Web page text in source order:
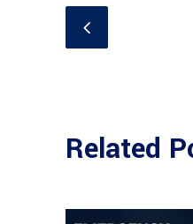
Related